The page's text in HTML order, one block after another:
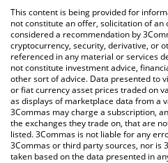
You can also use our Limitless
latest Limitless price in major fiat
This content is being provided for
not constitute an offer, solicitation of
considered a recommendation by
cryptocurrency, security, derivative, or
referenced in any material or services
not constitute investment advice,
other sort of advice. Data presented to
or fiat currency asset prices traded on
as displays of marketplace data from a
3Commas may charge a subscription,
the exchanges they trade on, that are
listed. 3Commas is not liable for any
3Commas or third party sources, nor is
taken based on the data presented in